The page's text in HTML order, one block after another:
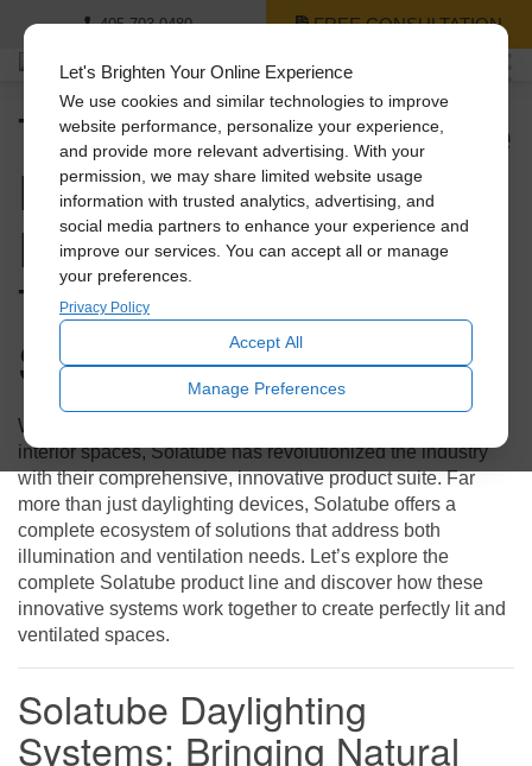
Let's Brighten Your Online Experience
We use cookies and similar technologies to improve
website performance, personalize your experience,
and provide more relevant advertising. With your
permission, we may share limited website usage
information with trusted analytics, advertising, and
social media partners to enhance your experience and
improve our services. You can accept all or manage
your preferences.
Privacy Policy
Accept All
Manage Preferences
405-703-0480 FREE CONSULTATION
The Complete Solatube
Product Suite:
Revolutionary
Technology for Every
Space
When it comes to bringing natural light and fresh air into
interior spaces, Solatube has revolutionized the industry
with their comprehensive, innovative product suite. Far
more than just daylighting devices, Solatube offers a
complete ecosystem of solutions that address both
illumination and ventilation needs. Let’s explore the
complete Solatube product line and discover how these
innovative systems work together to create perfectly lit and
ventilated spaces.
Solatube Daylighting
Systems: Bringing Natural